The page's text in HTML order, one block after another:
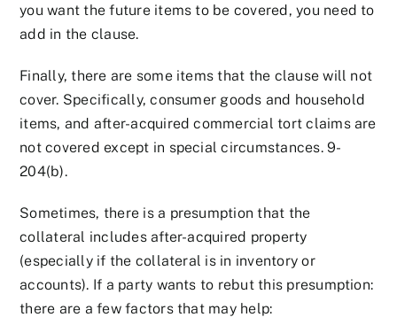
you want the future items to be covered, you need to
add in the clause.
Finally, there are some items that the clause will not
cover. Specifically, consumer goods and household
items, and after-acquired commercial tort claims are
not covered except in special circumstances. 9-
204(b).
Sometimes, there is a presumption that the
collateral includes after-acquired property
(especially if the collateral is in inventory or
accounts). If a party wants to rebut this presumption:
there are a few factors that may help: